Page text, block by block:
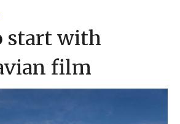
start with
film